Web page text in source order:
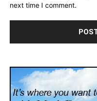
next time I comment.